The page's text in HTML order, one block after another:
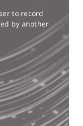
to record
by another